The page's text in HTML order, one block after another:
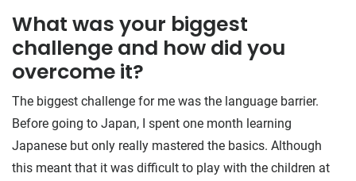
What was your biggest
challenge and how did you
overcome it?
The biggest challenge for me was the language barrier.
Before going to Japan, I spent one month learning
Japanese but only really mastered the basics. Although
this meant that it was difficult to play with the children at